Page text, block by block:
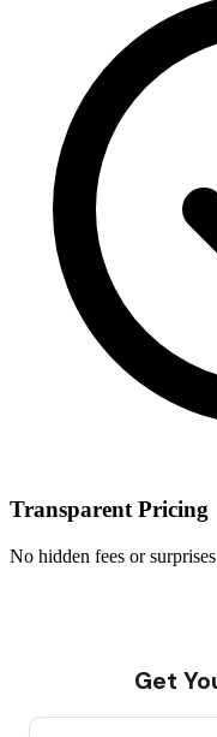
Transparent Pricing
No hidden fees or surprises